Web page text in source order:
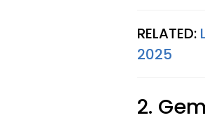
RELATED:
2025
2.